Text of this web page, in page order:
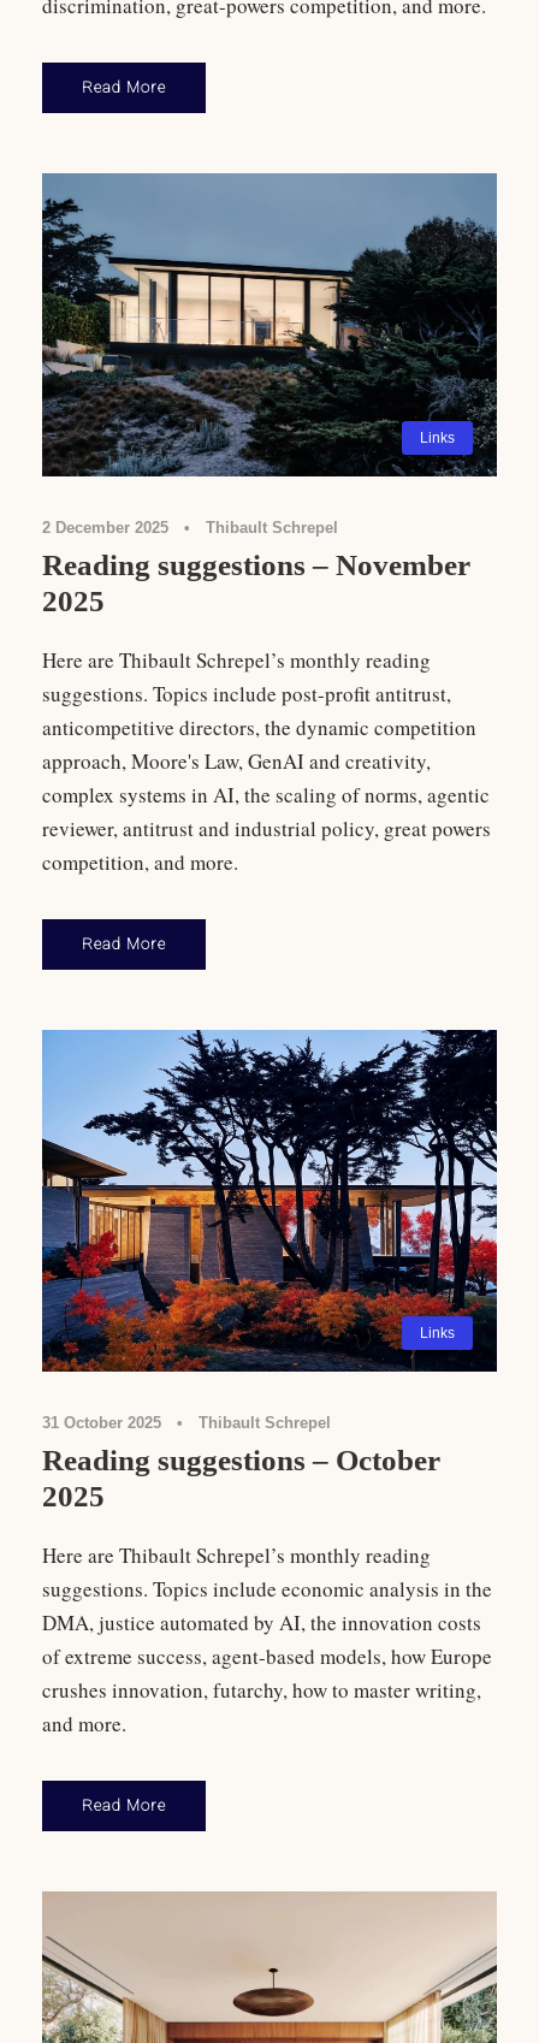
discrimination, great-powers competition, and more.
Read More
Links
2 December 2025 • Thibault Schrepel
Reading suggestions – November
2025
Here are Thibault Schrepel’s monthly reading
suggestions. Topics include post-profit antitrust,
anticompetitive directors, the dynamic competition
approach, Moore's Law, GenAI and creativity,
complex systems in AI, the scaling of norms, agentic
reviewer, antitrust and industrial policy, great powers
competition, and more.
Read More
Links
31 October 2025 • Thibault Schrepel
Reading suggestions – October
2025
Here are Thibault Schrepel’s monthly reading
suggestions. Topics include economic analysis in the
DMA, justice automated by AI, the innovation costs
of extreme success, agent-based models, how Europe
crushes innovation, futarchy, how to master writing,
and more.
Read More